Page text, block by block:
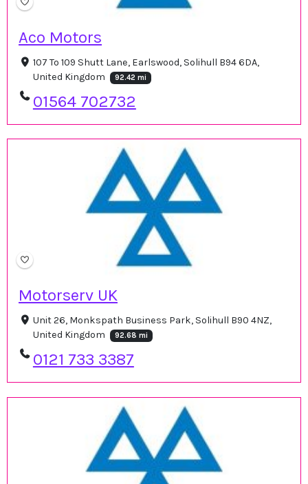
Aco Motors
107 To 109 Shutt Lane, Earlswood, Solihull B94 6DA,
United Kingdom
92.42 mi
01564 702732
Motorserv UK
Unit 26, Monkspath Business Park, Solihull B90 4NZ,
United Kingdom
92.68 mi
0121 733 3387